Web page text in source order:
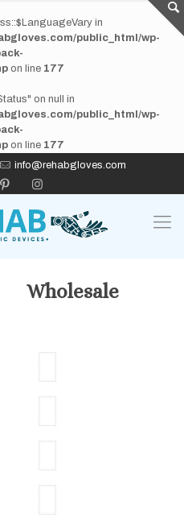
in
public_html/wp-
on line 177
on null in
public_html/wp-
on line 177
info@rehabgloves.com
Wholesale